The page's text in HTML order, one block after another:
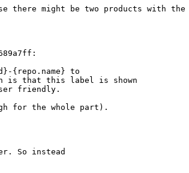
there might be two products with
{repo.name} to
is that this label is shown
friendly.
for the whole part).
So instead